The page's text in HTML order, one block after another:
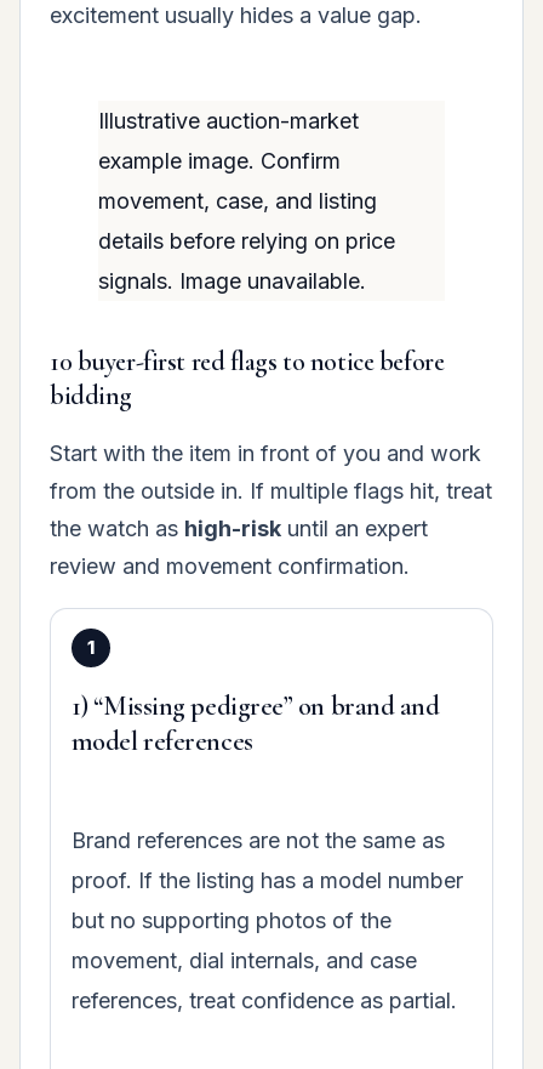
excitement usually hides a value gap.
Illustrative auction-market
example image. Confirm
movement, case, and listing
details before relying on price
signals. Image unavailable.
10 buyer-first red flags to notice before
bidding
Start with the item in front of you and work
from the outside in. If multiple flags hit, treat
the watch as high-risk until an expert
review and movement confirmation.
1) “Missing pedigree” on brand and
model references
Brand references are not the same as
proof. If the listing has a model number
but no supporting photos of the
movement, dial internals, and case
references, treat confidence as partial.